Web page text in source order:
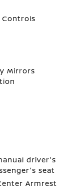
Controls
Mirrors
driver's
seat
Armrest